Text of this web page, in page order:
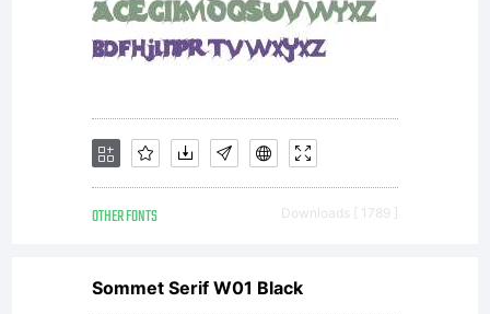
OTHER FONTS Downloads [ 1789 ]
Sommet Serif W01 Black